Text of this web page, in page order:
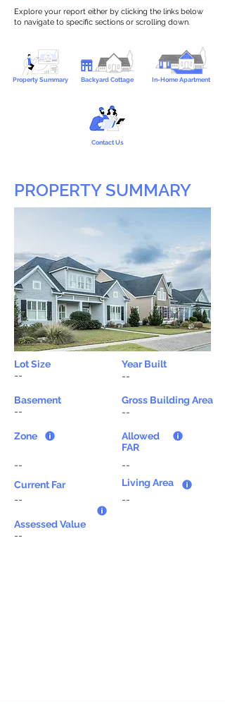
Explore your report either by clicking the links below
to navigate to specific sections or scrolling down.
Property Summary Backyard Cottage In-Home Apartment
Contact Us
PROPERTY SUMMARY
Lot Size
Year Built
--
--
Basement
--
Zone
--
Current Far
--
Gross Building Area
--
Allowed
FAR
--
Living Area
--
Assessed Value
--